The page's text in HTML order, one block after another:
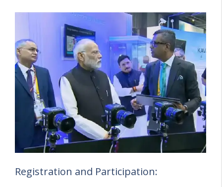
Registration and Participation: